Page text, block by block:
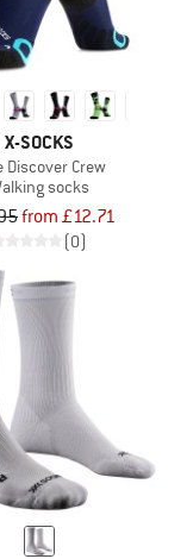
X-SOCKS
Discover Crew
socks
from £12.71
(0)